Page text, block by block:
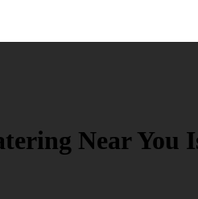
Near You